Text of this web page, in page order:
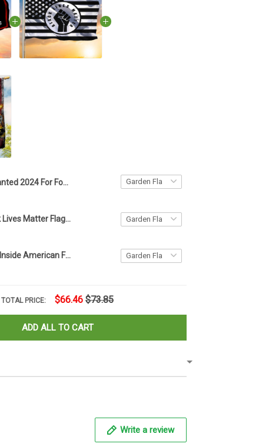
Wanted 2024 For Four More Years Flag Trump Flag Donald Trump Mugshot Merchandise
American Black Lives Matter Flag Blm Fist Flag Protest
Firefighter Flag Inside American Flag Patriotic Honor Fire Department Fireman Memorial Day
TOTAL PRICE: $66.46 $73.85
ADD ALL TO CART
Write a review